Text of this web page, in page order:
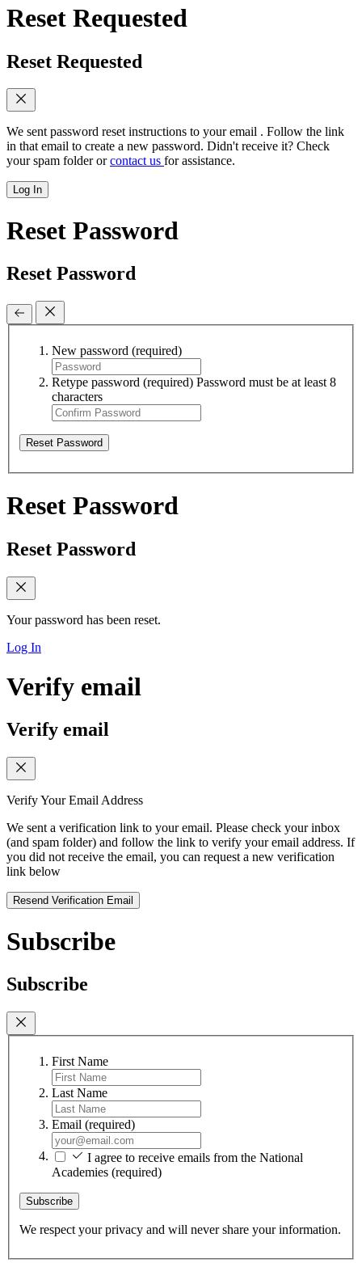
Reset Requested
Reset Requested
We sent password reset instructions to your email . Follow the link
in that email to create a new password. Didn't receive it? Check
your spam folder orcontact us for assistance.
Log In
Reset Password
Reset Password
New password (required)
Retype password (required) Password must be at least 8
characters
Reset Password
Reset Password
Reset Password
Your password has been reset.
Log In
Verify email
Verify email
Verify Your Email Address
We sent a verification link to your email. Please check your inbox
(and spam folder) and follow the link to verify your email address. If
you did not receive the email, you can request a new verification
link below
Resend Verification Email
Subscribe
Subscribe
First Name
Last Name
Email (required)
I agree to receive emails from the National
Academies (required)
Subscribe
We respect your privacy and will never share your information.